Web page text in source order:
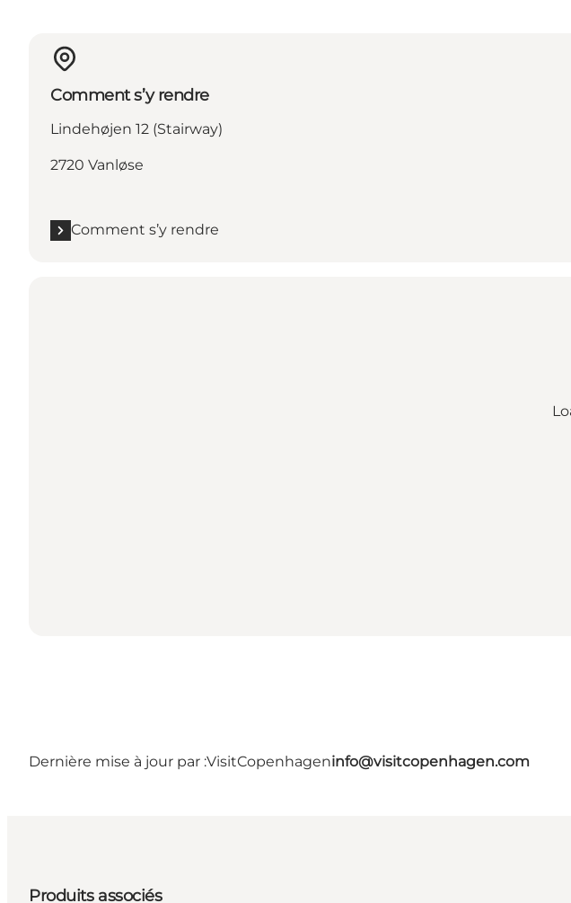
Comment s’y rendre
Lindehøjen 12 (Stairway)
2720 Vanløse
Comment s’y rendre
Dernière mise à jour par :VisitCopenhageninfo@visitcopenhagen.com
Produits associés